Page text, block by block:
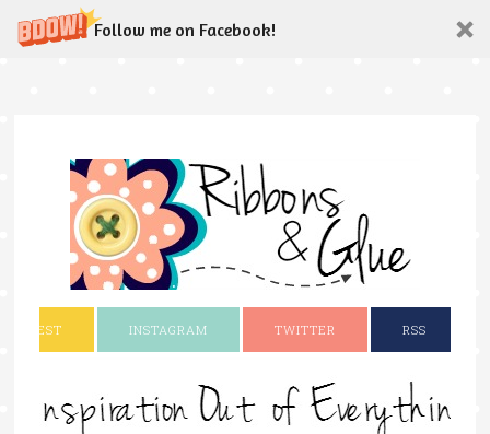
Follow me on Facebook!
INSTAGRAM TWITTER RSS